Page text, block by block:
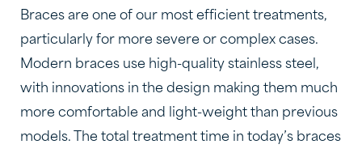
Braces are one of our most efficient treatments,
particularly for more severe or complex cases.
Modern braces use high-quality stainless steel,
with innovations in the design making them much
more comfortable and light-weight than previous
models. The total treatment time in today’s braces